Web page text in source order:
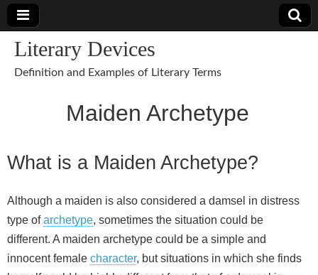
Literary Devices
Definition and Examples of Literary Terms
Maiden Archetype
What is a Maiden Archetype?
Although a maiden is also considered a damsel in distress
type ofarchetype, sometimes the situation could be
different. A maiden archetype could be a simple and
innocent female character, but situations in which she finds